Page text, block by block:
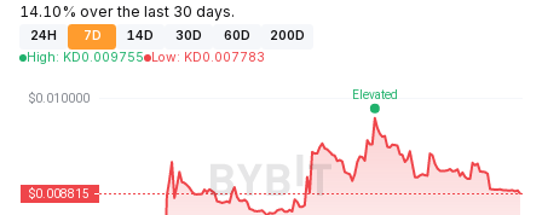
14.10% over the last 30 days.
24H 7D 14D 30D 60D
200D
High: KD0.009755 Low: KD0.007783